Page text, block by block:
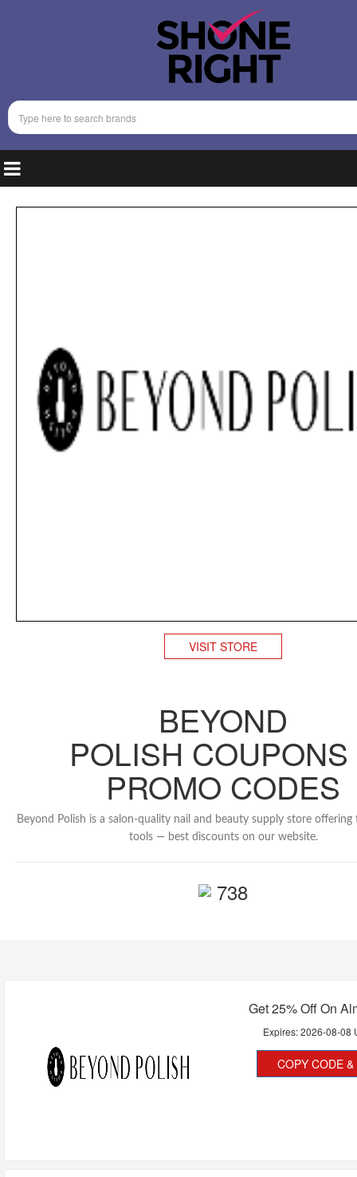
VISIT STORE
BEYOND
POLISH
PROMO CODES
Beyond Polish is a salon-quality nail and beauty supply store offering
tools — best discounts on our website.
738
Get 25% Off On
Expires:2026-08-08
COPY CODE